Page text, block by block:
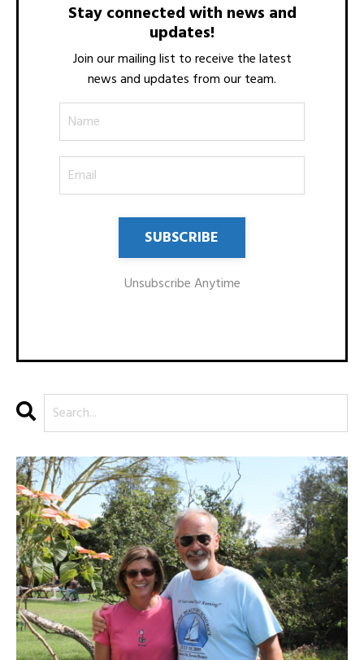
Stay connected with news and
updates!
Join our mailing list to receive the latest
news and updates from our team.
Unsubscribe Anytime